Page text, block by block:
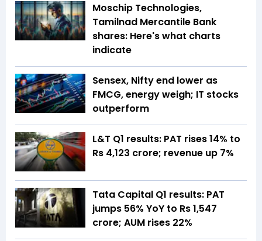
Moschip Technologies,
Tamilnad Mercantile Bank
shares: Here's what charts
indicate
Sensex, Nifty end lower as
FMCG, energy weigh; IT stocks
outperform
L&T Q1 results: PAT rises 14% to
Rs 4,123 crore; revenue up 7%
Tata Capital Q1 results: PAT
jumps 56% YoY to Rs 1,547
crore; AUM rises 22%